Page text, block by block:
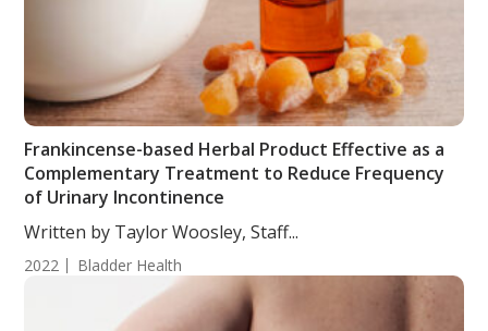
Frankincense-based Herbal Product Effective as a
Complementary Treatment to Reduce Frequency
of Urinary Incontinence
Written by Taylor Woosley, Staff...
2022 Bladder Health